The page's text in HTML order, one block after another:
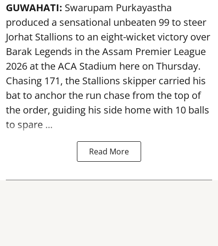
GUWAHATI: Swarupam Purkayastha
produced a sensational unbeaten 99 to steer
Jorhat Stallions to an eight-wicket victory over
Barak Legends in the Assam Premier League
2026 at the ACA Stadium here on Thursday.
Chasing 171, the Stallions skipper carried his
bat to anchor the run chase from the top of
the order, guiding his side home with 10 balls
to spare ...
Read More